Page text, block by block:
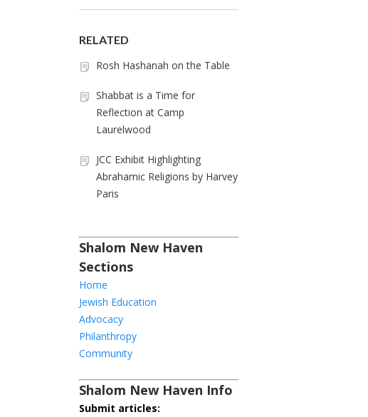
RELATED
Rosh Hashanah on the Table
Shabbat is a Time for
Reflection at Camp
Laurelwood
JCC Exhibit Highlighting
Abrahamic Religions by Harvey
Paris
Shalom New Haven
Sections
Home
Jewish Education
Advocacy
Philanthropy
Community
Shalom New Haven Info
Submit articles: